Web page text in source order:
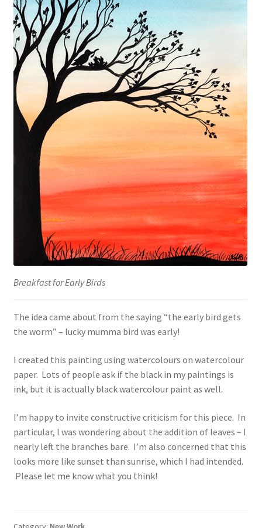
Breakfast for Early Birds
The idea came about from the saying “the early bird gets
the worm” – lucky mumma bird was early!
I created this painting using watercolours on watercolour
paper. Lots of people ask if the black in my paintings is
ink, but it is actually black watercolour paint as well.
I’m happy to invite constructive criticism for this piece. In
particular, I was wondering about the addition of leaves – I
nearly left the branches bare. I’m also concerned that this
looks more like sunset than sunrise, which I had intended.
Please let me know what you think!